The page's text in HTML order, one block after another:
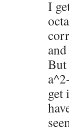
I
But
get